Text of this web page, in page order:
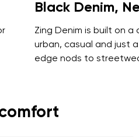
Black Denim,
Zing Denim is built on
urban, casual and just
edge nods to